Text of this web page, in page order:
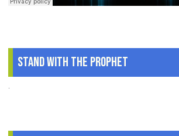
Stand With The Prophet
.